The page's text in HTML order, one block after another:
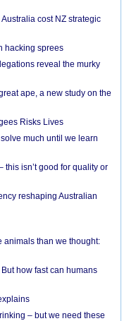
cost NZ strategic
hacking sprees
reveal the murky
ape, a new study on the
Risks Lives
much until we learn
this isn’t good for quality or
reshaping Australian
animals than we thought:
how fast can humans
– but we need these